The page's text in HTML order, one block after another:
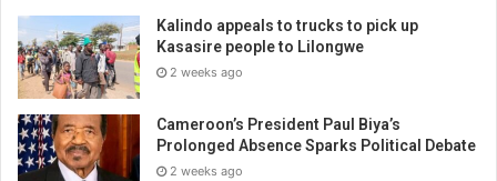
Kalindo appeals to trucks to pick up
Kasasire people to Lilongwe
2 weeks ago
Cameroon’s President Paul Biya’s
Prolonged Absence Sparks Political Debate
2 weeks ago